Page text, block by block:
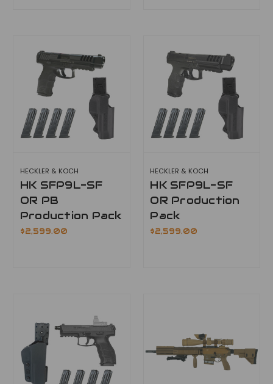
HECKLER & KOCH
HK SFP9L-SF
OR PB
Production Pack
$2,599.00
HECKLER & KOCH
HK SFP9L-SF
OR Production
Pack
$2,599.00